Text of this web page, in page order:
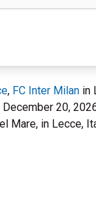
, FC Inter Milan in
20,
Mare, in Lecce,